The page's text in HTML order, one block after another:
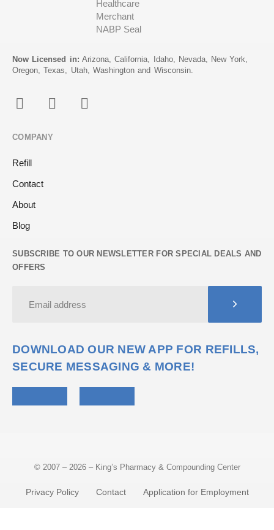
Now Licensed in: Arizona, California, Idaho, Nevada, New York,
Oregon, Texas, Utah, Washington and Wisconsin.
COMPANY
Refill
Contact
About
Blog
SUBSCRIBE TO OUR NEWSLETTER FOR SPECIAL DEALS AND
OFFERS
DOWNLOAD OUR NEW APP FOR REFILLS,
SECURE MESSAGING & MORE!
© 2007 – 2026 – King’s Pharmacy & Compounding Center
Privacy Policy Contact Application for Employment